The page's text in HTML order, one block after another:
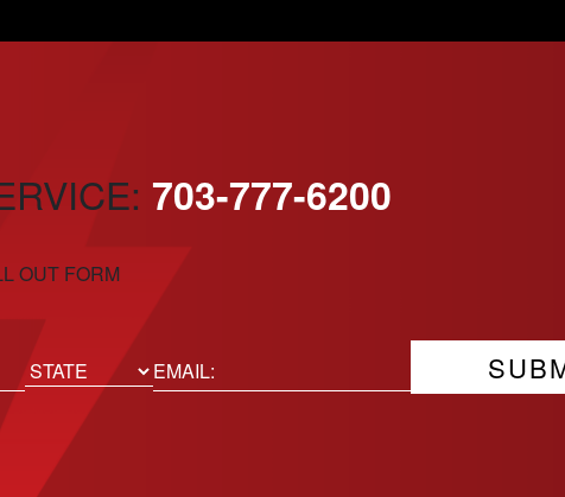
703-777-6200
OUT FORM
Email(Required)